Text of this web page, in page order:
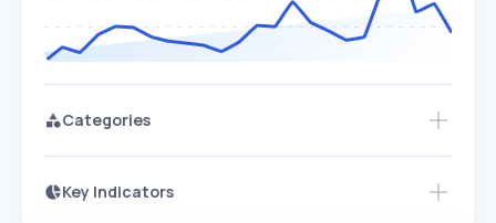
Categories
Key Indicators
Access this startup profile and ~5,000